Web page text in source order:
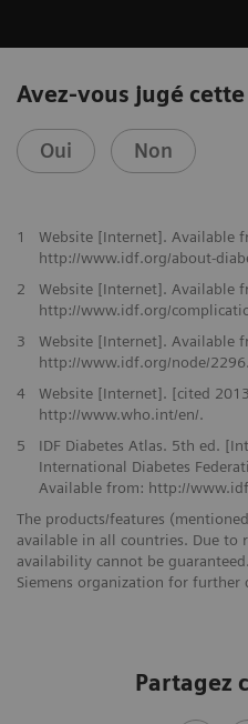
Avez-vous jugé
Oui Non
1
Website [Internet]. Available
http://www.idf.org/about-
2
Website [Internet]. Available
http://www.idf.org/
3
Website [Internet]. Available
http://www.idf.org/node/2296.
4
Website [Internet]. [cited
http://www.who.int/en/.
5
IDF Diabetes Atlas. 5th ed.
International Diabetes
Available from: http://
The products/features
available in all countries. Due to
availability cannot be
Siemens organization for further
Partagez